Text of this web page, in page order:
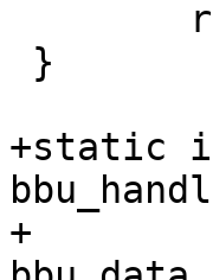
+static
+				       struct